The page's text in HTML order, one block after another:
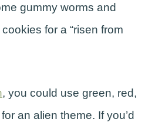
gummy worms and
for a “risen from
, you could use green, red,
an alien theme. If you’d